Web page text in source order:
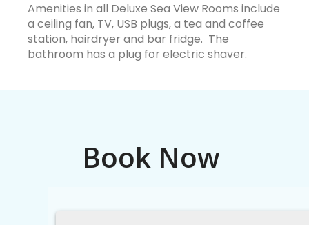
Amenities in all Deluxe Sea View Rooms include
a ceiling fan, TV, USB plugs, a tea and coffee
station, hairdryer and bar fridge. The
bathroom has a plug for electric shaver.
Book Now